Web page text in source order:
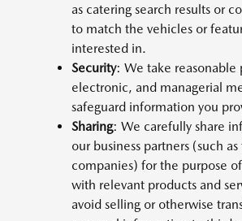
as catering search results or
to match the vehicles or
interested in.
Security: We take reasonable
electronic, and managerial
safeguard information you
Sharing: We carefully share
our business partners (such
companies) for the purpose
with relevant products and
avoid selling or otherwise